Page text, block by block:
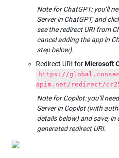
Note for ChatGPT: you’ll
Server in ChatGPT, and
see the redirect URI from
cancel adding the app in
step below).
Redirect URI for Microsoft
https://
apim.net/redirect/
Note for Copilot: you’ll
Server in Copilot (with
details below) and save, in
generated redirect URI.